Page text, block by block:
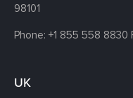
98101
Phone: +1 855 558 8830
UK